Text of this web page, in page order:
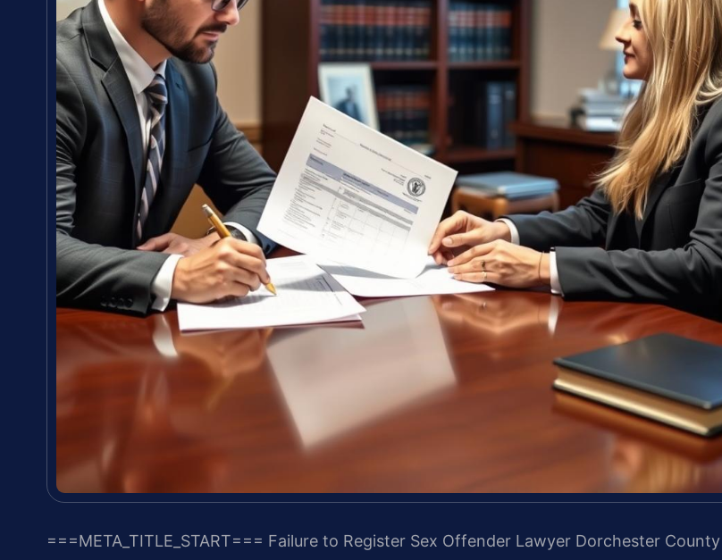
===META_TITLE_START=== Failure to Register Sex Offender Lawyer Dorchester County |